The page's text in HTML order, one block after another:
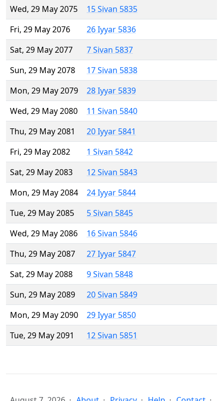
Wed, 29 May 2075
15 Sivan 5835
Fri, 29 May 2076
26 Iyyar 5836
Sat, 29 May 2077
7 Sivan 5837
Sun, 29 May 2078
17 Sivan 5838
Mon, 29 May 2079
28 Iyyar 5839
Wed, 29 May 2080
11 Sivan 5840
Thu, 29 May 2081
20 Iyyar 5841
Fri, 29 May 2082
1 Sivan 5842
Sat, 29 May 2083
12 Sivan 5843
Mon, 29 May 2084
24 Iyyar 5844
Tue, 29 May 2085
5 Sivan 5845
Wed, 29 May 2086
16 Sivan 5846
Thu, 29 May 2087
27 Iyyar 5847
Sat, 29 May 2088
9 Sivan 5848
Sun, 29 May 2089
20 Sivan 5849
Mon, 29 May 2090
29 Iyyar 5850
Tue, 29 May 2091
12 Sivan 5851